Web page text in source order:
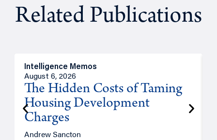
Related Publications
Intelligence Memos
August 6, 2026
The Hidden Costs of Taming
Housing Development
Charges
Andrew Sancton